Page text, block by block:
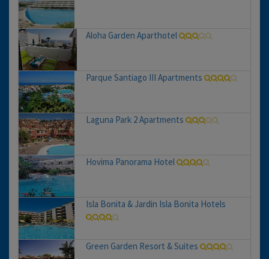
Aloha Garden Aparthotel
Parque Santiago III Apartments
Laguna Park 2 Apartments
Hovima Panorama Hotel
Isla Bonita & Jardin Isla Bonita Hotels
Green Garden Resort & Suites